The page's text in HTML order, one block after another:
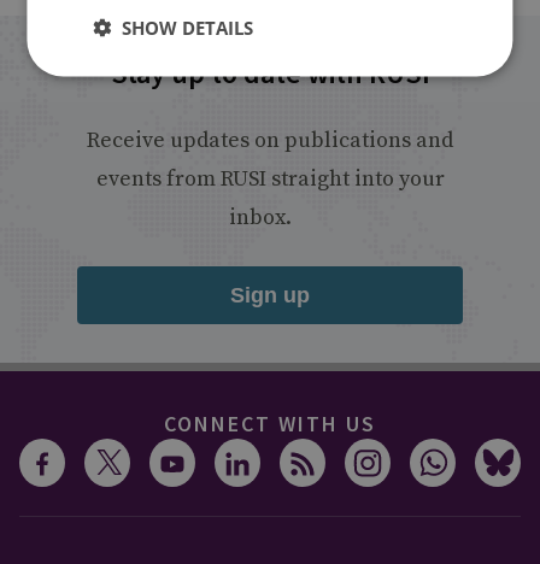
Stay up to date with RUSI
Receive updates on publications and
events from RUSI straight into your
inbox.
Sign up
CONNECT WITH US
SHOW DETAILS